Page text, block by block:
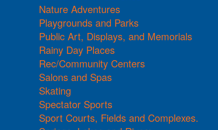
Nature Adventures
Playgrounds and Parks
Public Art, Displays, and Memorials
Rainy Day Places
Rec/Community Centers
Salons and Spas
Skating
Spectator Sports
Sport Courts, Fields and Complexes.